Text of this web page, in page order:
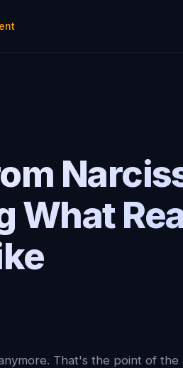
What
That's the point of